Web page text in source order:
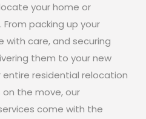
your home or
packing up your
with care, and securing
them to your new
residential relocation
on the move, our
come with the